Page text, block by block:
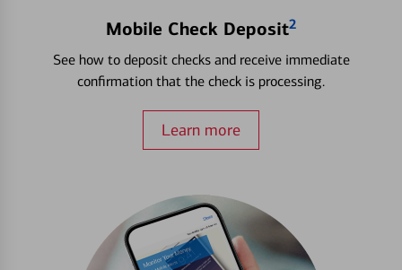
Mobile Check Deposit2
See how to deposit checks and receive immediate
confirmation that the check is processing.
Learn more